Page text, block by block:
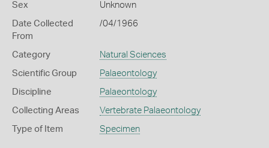
Sex Unknown
Date Collected
From
/04/1966
Category Natural Sciences
Scientific Group Palaeontology
Discipline Palaeontology
Collecting Areas Vertebrate Palaeontology
Type of Item Specimen